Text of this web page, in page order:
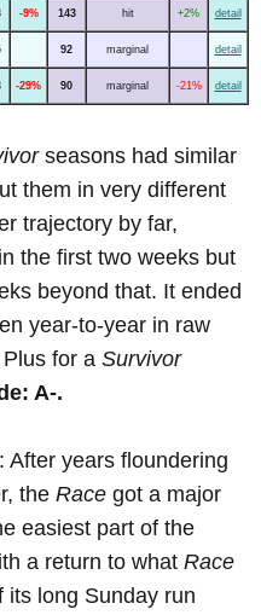
-9% 143 hit +2% detail
92 marginal detail
-29% 90 marginal -21% detail
seasons had similar
them in very different
trajectory by far,
the first two weeks but
beyond that. It ended
year-to-year in raw
for a Survivor
A-.
: After years floundering
the Race got a major
easiest part of the
a return to what Race
its long Sunday run